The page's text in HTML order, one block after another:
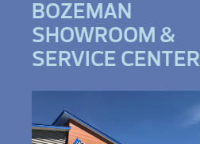
BOZEMAN
SHOWROOM &
SERVICE CENTER